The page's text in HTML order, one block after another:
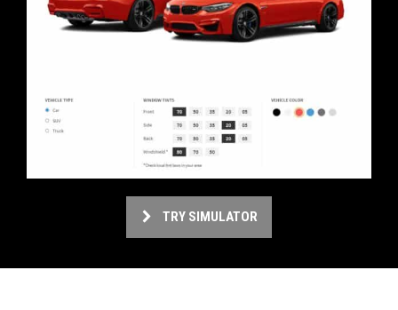
TRY SIMULATOR